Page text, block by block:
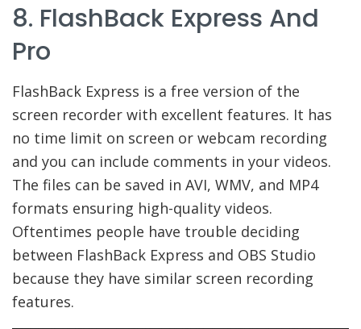
8. FlashBack Express And
Pro
FlashBack Express is a free version of the
screen recorder with excellent features. It has
no time limit on screen or webcam recording
and you can include comments in your videos.
The files can be saved in AVI, WMV, and MP4
formats ensuring high-quality videos.
Oftentimes people have trouble deciding
between FlashBack Express and OBS Studio
because they have similar screen recording
features.